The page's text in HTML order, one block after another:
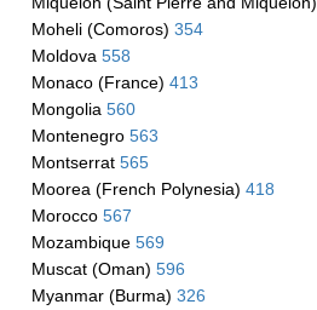
Moheli (Comoros) 354
Moldova 558
Monaco (France) 413
Mongolia 560
Montenegro 563
Montserrat 565
Moorea (French Polynesia) 418
Morocco 567
Mozambique 569
Muscat (Oman) 596
Myanmar (Burma) 326